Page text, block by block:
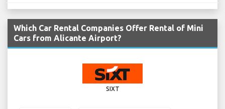
Which Car Rental Companies Offer Rental of Mini
Cars from Alicante Airport?
SIXT